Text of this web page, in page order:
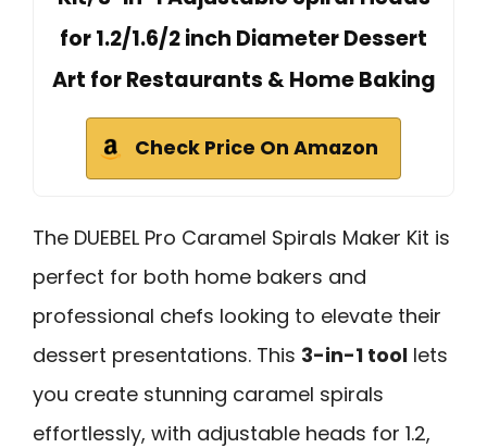
for 1.2/1.6/2 inch Diameter Dessert
Art for Restaurants & Home Baking
Check Price On Amazon
The DUEBEL Pro Caramel Spirals Maker Kit is
perfect for both home bakers and
professional chefs looking to elevate their
dessert presentations. This 3-in-1 tool lets
you create stunning caramel spirals
effortlessly, with adjustable heads for 1.2,